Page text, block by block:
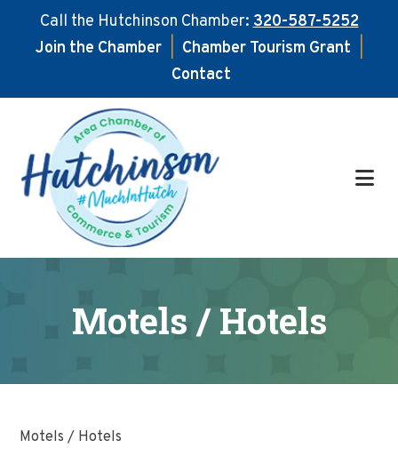
Call the Hutchinson Chamber:320-587-5252
Join the Chamber
Chamber Tourism Grant
Contact
main
content
footer
Motels / Hotels
Motels / Hotels